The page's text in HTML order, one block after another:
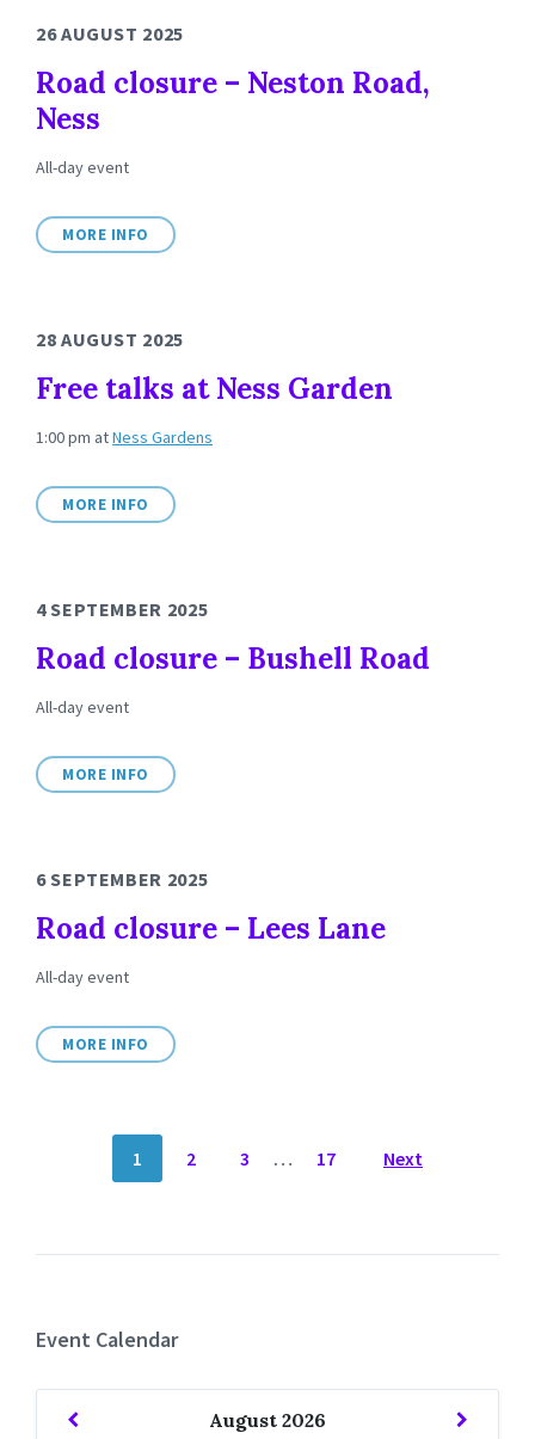
26 AUGUST 2025
Road closure – Neston Road,
Ness
All-day event
MORE INFO
28 AUGUST 2025
Free talks at Ness Garden
1:00 pm atNess Gardens
MORE INFO
4 SEPTEMBER 2025
Road closure – Bushell Road
All-day event
MORE INFO
6 SEPTEMBER 2025
Road closure – Lees Lane
All-day event
MORE INFO
NAVIGATION1 2 3 … 17 Next
Event Calendar
August 2026
Previous